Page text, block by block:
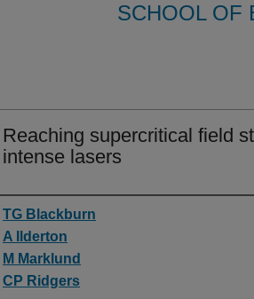
SCHOOL OF
Reaching supercritical field
intense lasers
Authors
TG Blackburn
A Ilderton
M Marklund
CP Ridgers